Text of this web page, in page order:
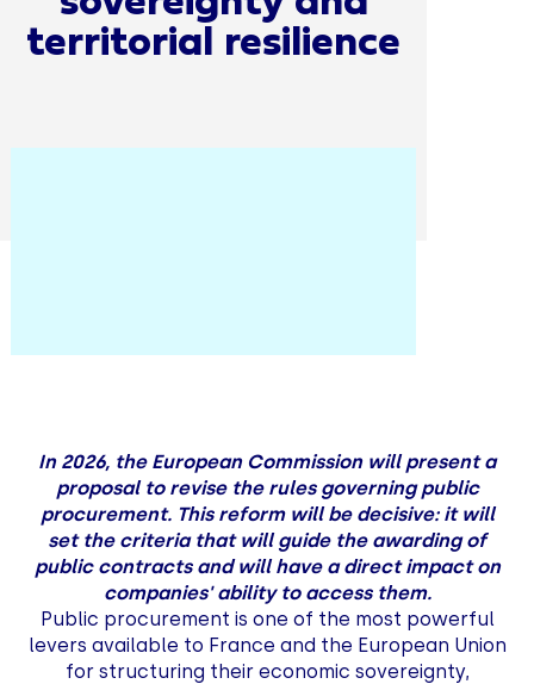
territorial resilience
In 2026, the European Commission will present a
proposal to revise the rules governing public
procurement. This reform will be decisive: it will
set the criteria that will guide the awarding of
public contracts and will have a direct impact on
companies' ability to access them.
Public procurement is one of the most powerful
levers available to France and the European Union
for structuring their economic sovereignty,